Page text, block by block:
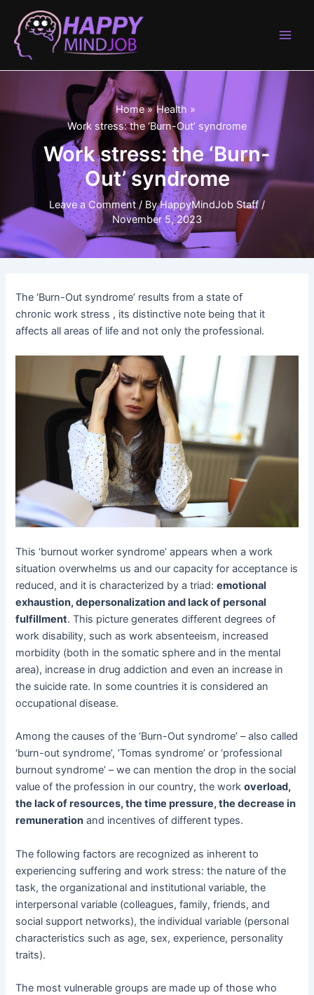
content
Home
Health
Work stress: the ‘Burn-Out’ syndrome
Work stress: the ‘Burn-
Out’ syndrome
Leave a Comment / ByHappyMindJob Staff/
November 5, 2023
The ‘Burn-Out syndrome’ results from a state of
chronic work stress , its distinctive note being that it
affects all areas of life and not only the professional.
This ‘burnout worker syndrome’ appears when a work
situation overwhelms us and our capacity for acceptance is
reduced, and it is characterized by a triad:emotional
exhaustion, depersonalization and lack of personal
fulfillment. This picture generates different degrees of
work disability, such as work absenteeism, increased
morbidity (both in the somatic sphere and in the mental
area), increase in drug addiction and even an increase in
the suicide rate. In some countries it is considered an
occupational disease.
Among the causes of the ‘Burn-Out syndrome’ – also called
‘burn-out syndrome’, ‘Tomas syndrome’ or ‘professional
burnout syndrome’ – we can mention the drop in the social
value of the profession in our country, the workoverload,
the lack of resources, the time pressure, the decrease in
remuneration and incentives of different types.
The following factors are recognized as inherent to
experiencing suffering and work stress: the nature of the
task, the organizational and institutional variable, the
interpersonal variable (colleagues, family, friends, and
social support networks), the individual variable (personal
characteristics such as age, sex, experience, personality
traits).
The most vulnerable groups are made up of those who